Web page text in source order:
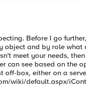
Before I go
and by role what
meet your needs,
can see based on the
box, either on a
wiki/default.aspx/